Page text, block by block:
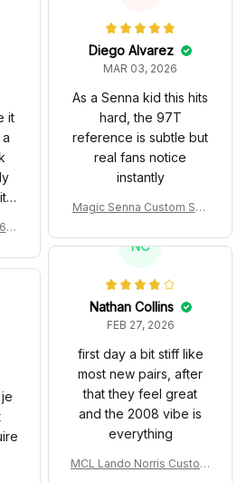
it
In
Diego Alvarez
MAR 03, 2026
As a Senna kid this hits
hard, the 97T
reference is subtle but
real fans notice
instantly
Magic Senna Custom Sho
T Livery 1985 Racing Sho
NC
Nathan Collins
FEB 27, 2026
first day a bit stiff like
most new pairs, after
that they feel great
and the 2008 vibe is
everything
MCL Lando Norris Custom